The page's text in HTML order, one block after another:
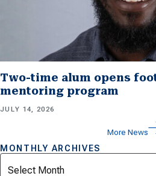
Two-time alum opens
mentoring program
JULY 14, 2026
More News
MONTHLY ARCHIVES
Archives